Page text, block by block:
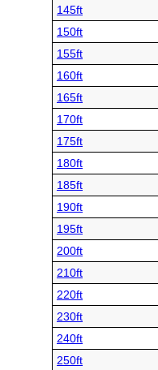
145ft
150ft
155ft
160ft
165ft
170ft
175ft
180ft
185ft
190ft
195ft
200ft
210ft
220ft
230ft
240ft
250ft